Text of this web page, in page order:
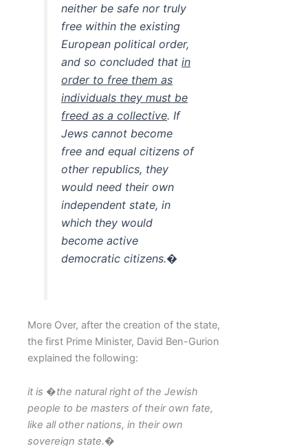
neither be safe nor truly
free within the existing
European political order,
and so concluded thatin
order to free them as
individuals they must be
freed as a collective. If
Jews cannot become
free and equal citizens of
other republics, they
would need their own
independent state, in
which they would
become active
democratic citizens.�
More Over, after the creation of the state,
the first Prime Minister, David Ben-Gurion
explained the following:
it is �the natural right of the Jewish
people to be masters of their own fate,
like all other nations, in their own
sovereign state.�